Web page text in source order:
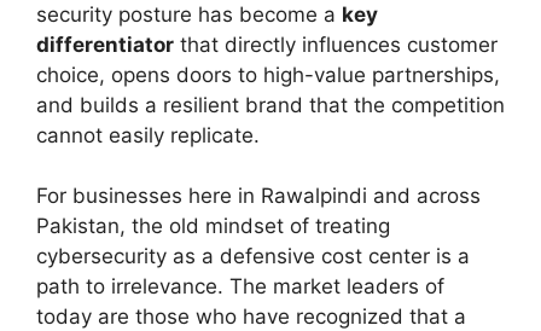
security posture has become a key
differentiator that directly influences customer
choice, opens doors to high-value partnerships,
and builds a resilient brand that the competition
cannot easily replicate.
For businesses here in Rawalpindi and across
Pakistan, the old mindset of treating
cybersecurity as a defensive cost center is a
path to irrelevance. The market leaders of
today are those who have recognized that a